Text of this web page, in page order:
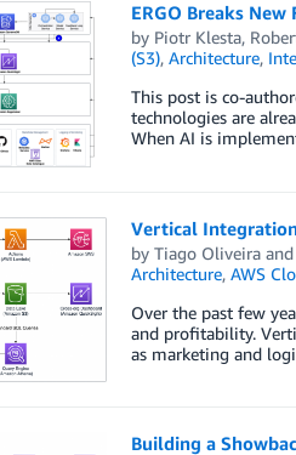
ERGO Breaks
by Piotr Klesta,
(S3), Architecture,
This post is co-
technologies are
When AI is
Vertical
by Tiago Oliveiraand
Architecture, AWS
Over the past few
and profitability.
as marketing and
Building a